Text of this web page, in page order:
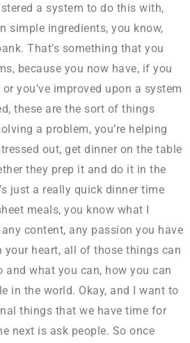
a system to do this with,
simple ingredients, you know,
That’s something that you
because you now have, if you
you’ve improved upon a system
these are the sort of things
a problem, you’re helping
out, get dinner on the table
they prep it and do it in the
just a really quick dinner time
meals, you know what I
content, any passion you have
your heart, all of those things can
and what you can, how you can
in the world. Okay, and I want to
things that we have time for
next is ask people. So once